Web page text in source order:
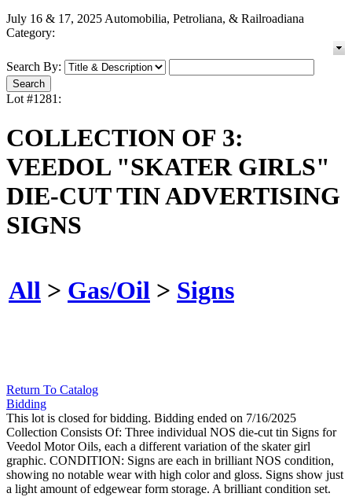
July 16 & 17, 2025 Automobilia, Petroliana, & Railroadiana
Category:
Search By:
Lot #1281:
COLLECTION OF 3:
VEEDOL "SKATER GIRLS"
DIE-CUT TIN ADVERTISING
SIGNS
All > Gas/Oil > Signs
Return To Catalog
Bidding
This lot is closed for bidding. Bidding ended on 7/16/2025
Collection Consists Of: Three individual NOS die-cut tin Signs for
Veedol Motor Oils, each a different variation of the skater girl
graphic. CONDITION: Signs are each in brilliant NOS condition,
showing no notable wear with high color and gloss. Signs show just
a light amount of edgewear form storage. A brilliant condition set.